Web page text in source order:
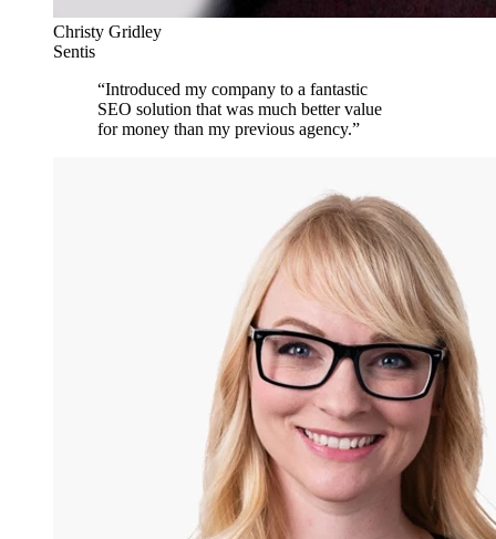
Christy Gridley
Sentis
“Introduced my company to a fantastic
SEO solution that was much better value
for money than my previous agency.”